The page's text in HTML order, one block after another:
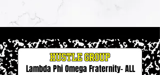
Lambda Phi Omega Fraternity- ALL